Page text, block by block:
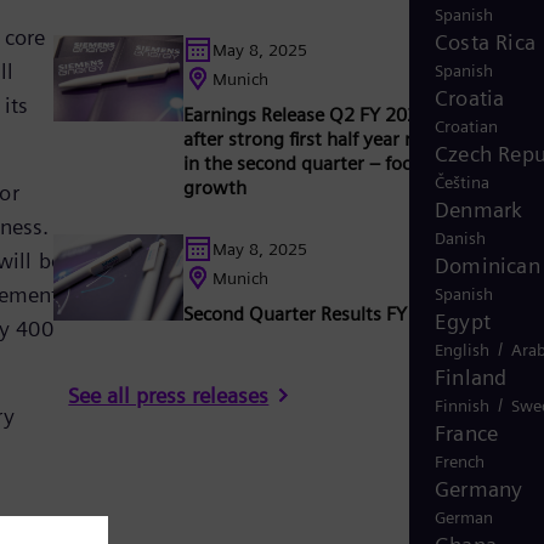
Spanish
Costa Rica
Spanish
Croatia
Croatian
Czech
Čeština
Denmark
Danish
Spanish
Egypt
English /
Finland
Finnish /
France
French
Germany
German
its
be
400
May 8, 2025
Munich
Earnings Release Q2 FY 2025: Outlook
after strong first half year results,
in the second quarter – focus on profitable
growth
May 8, 2025
Munich
Second Quarter Results FY 2025
See all press releases